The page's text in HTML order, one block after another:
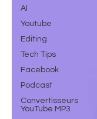
AI
Youtube
Editing
Tech Tips
Facebook
Podcast
Convertisseurs
YouTube MP3